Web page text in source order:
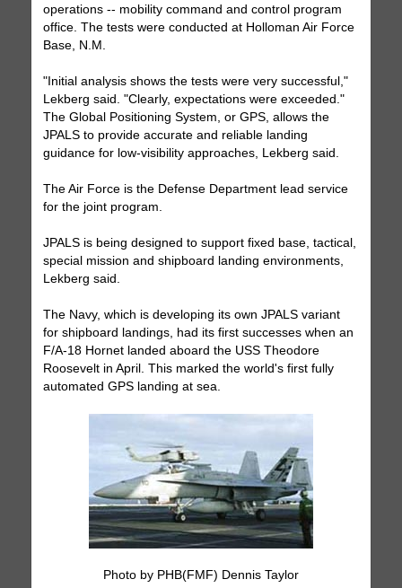
operations -- mobility command and control program
office. The tests were conducted at Holloman Air Force
Base, N.M.
"Initial analysis shows the tests were very successful,"
Lekberg said. "Clearly, expectations were exceeded."
The Global Positioning System, or GPS, allows the
JPALS to provide accurate and reliable landing
guidance for low-visibility approaches, Lekberg said.
The Air Force is the Defense Department lead service
for the joint program.
JPALS is being designed to support fixed base, tactical,
special mission and shipboard landing environments,
Lekberg said.
The Navy, which is developing its own JPALS variant
for shipboard landings, had its first successes when an
F/A-18 Hornet landed aboard the USS Theodore
Roosevelt in April. This marked the world's first fully
automated GPS landing at sea.
Photo by PHB(FMF) Dennis Taylor